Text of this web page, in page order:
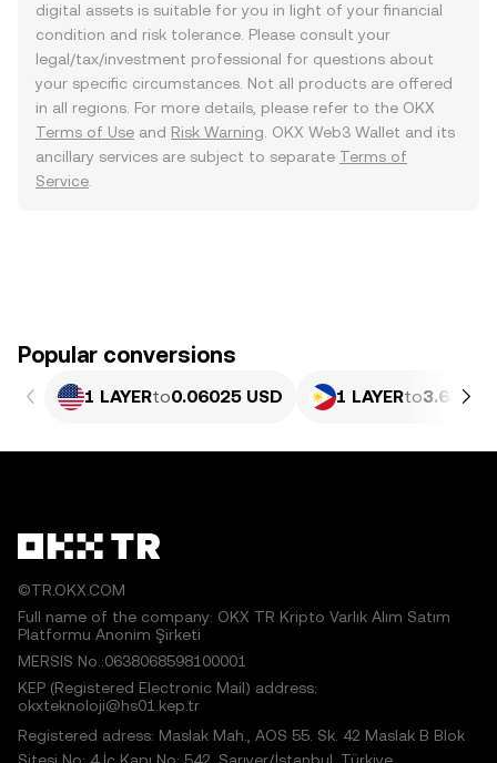
digital assets is suitable for you in light of your financial
condition and risk tolerance. Please consult your
legal/tax/investment professional for questions about
your specific circumstances. Not all products are offered
in all regions. For more details, please refer to the OKX
Terms of Use and Risk Warning . OKX Web3 Wallet and its
ancillary services are subject to separate Terms of
Service
Popular conversions
1 LAYERto0.06025 USD 1 LAYERto3.657
©TR.OKX.COM
Full name of the company: OKX TR Kripto Varlık Alım Satım
Platformu Anonim Şirketi
MERSIS No.:0638068598100001
KEP (Registered Electronic Mail) address:
okxteknoloji@hs01.kep.tr
Registered adress: Maslak Mah., AOS 55. Sk. 42 Maslak B Blok